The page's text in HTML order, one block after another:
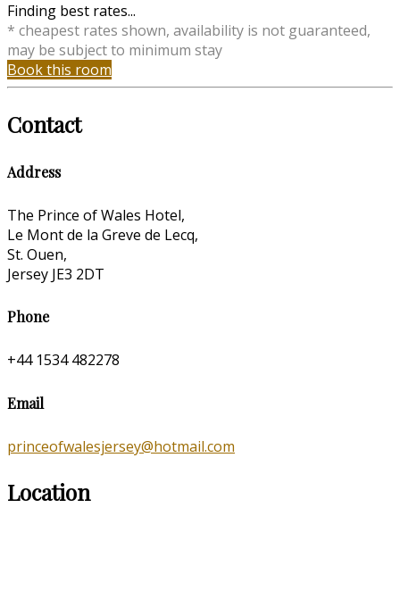
Finding best rates...
* cheapest rates shown, availability is not guaranteed,
may be subject to minimum stay
Book this room
Contact
Address
The Prince of Wales Hotel,
Le Mont de la Greve de Lecq,
St. Ouen,
Jersey JE3 2DT
Phone
+44 1534 482278
Email
princeofwalesjersey@hotmail.com
Location